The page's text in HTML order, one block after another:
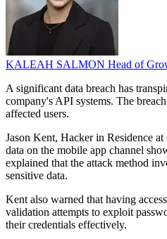
KALEAH SALMON Head of
A significant data breach has
company's API systems. The
affected users.
Jason Kent, Hacker in Residence
data on the mobile app channel
explained that the attack method
sensitive data.
Kent also warned that having
validation attempts to exploit
their credentials effectively.